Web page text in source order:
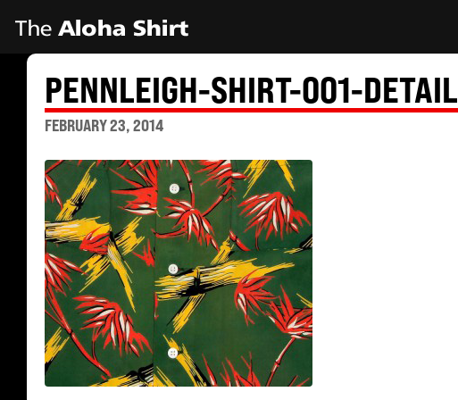
PENNLEIGH-SHIRT-001-DETAIL
FEBRUARY 23, 2014